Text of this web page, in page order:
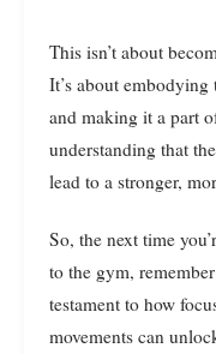
This isn’t about
It’s about
and making it a part
understanding that
lead to a stronger,
So, the next time
to the gym,
testament to how
movements can